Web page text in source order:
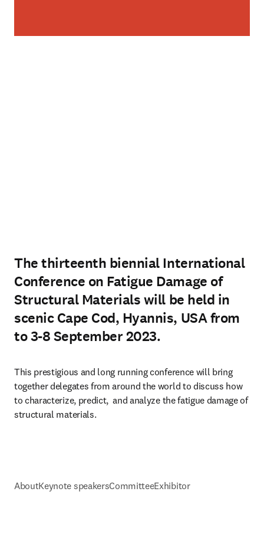
The thirteenth biennial International
Conference on Fatigue Damage of
Structural Materials will be held in
scenic Cape Cod, Hyannis, USA from
to 3-8 September 2023.
This prestigious and long running conference will bring
together delegates from around the world to discuss how
to characterize, predict,  and analyze the fatigue damage of
structural materials.
AboutKeynote speakersCommitteeExhibitor